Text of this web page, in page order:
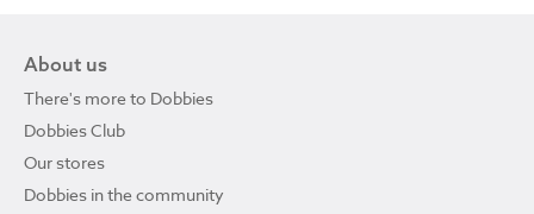
About us
There's more to Dobbies
Dobbies Club
Our stores
Dobbies in the community